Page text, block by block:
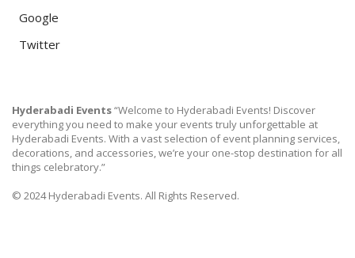
Google
Twitter
Hyderabadi Events“Welcome to Hyderabadi Events! Discover
everything you need to make your events truly unforgettable at
Hyderabadi Events. With a vast selection of event planning services,
decorations, and accessories, we’re your one-stop destination for all
things celebratory.”
© 2024 Hyderabadi Events. All Rights Reserved.